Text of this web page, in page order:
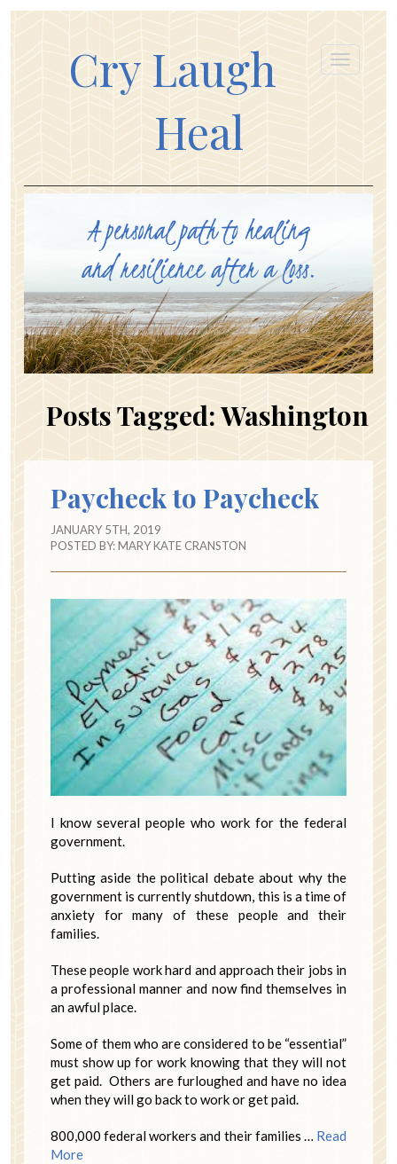
Cry Laugh
Heal
Posts Tagged:Washington
Paycheck to Paycheck
JANUARY 5TH, 2019
POSTED BY:MARY KATE CRANSTON
I know several people who work for the federal
government.
Putting aside the political debate about why the
government is currently shutdown, this is a time of
anxiety for many of these people and their
families.
These people work hard and approach their jobs in
a professional manner and now find themselves in
an awful place.
Some of them who are considered to be “essential”
must show up for work knowing that they will not
get paid. Others are furloughed and have no idea
when they will go back to work or get paid.
800,000 federal workers and their families … Read
More